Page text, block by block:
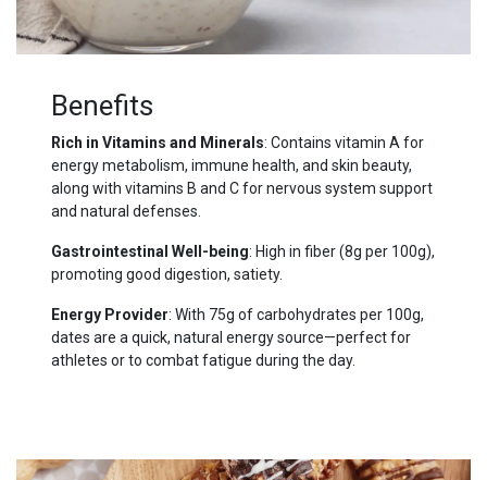
Benefits
Rich in Vitamins and Minerals: Contains vitamin A for
energy metabolism, immune health, and skin beauty,
along with vitamins B and C for nervous system support
and natural defenses.
Gastrointestinal Well-being: High in fiber (8g per 100g),
promoting good digestion, satiety.
Energy Provider: With 75g of carbohydrates per 100g,
dates are a quick, natural energy source—perfect for
athletes or to combat fatigue during the day.